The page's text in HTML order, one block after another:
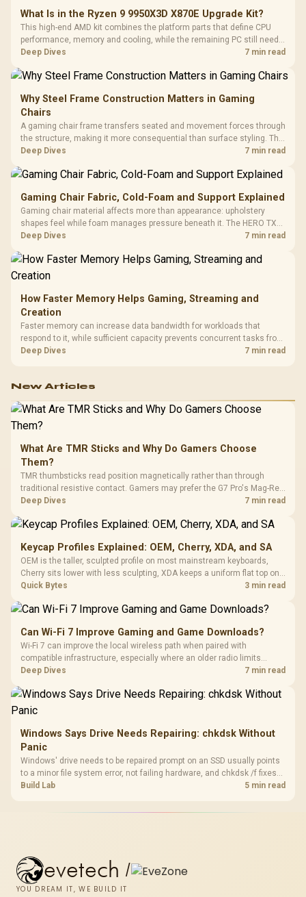
What Is in the Ryzen 9 9950X3D X870E Upgrade Kit?
This high-end AMD kit combines the platform parts that define CPU
performance, memory and cooling, while the remaining PC still needs
support hardware. Its 9950X3D sits on the Dark Hero board, with 48GB
Deep Dives 7 min read
Why Steel Frame Construction Matters in Gaming
Chairs
A gaming chair frame transfers seated and movement forces through
the structure, making it more consequential than surface styling. The
HERO uses a robust steel frame and is designed for users up to
Deep Dives 7 min read
Gaming Chair Fabric, Cold-Foam and Support Explained
Gaming chair material affects more than appearance: upholstery
shapes feel while foam manages pressure beneath it. The HERO TX
combines premium TX fabric with cold-foam, then uses enlarged 4D
Deep Dives 7 min read
How Faster Memory Helps Gaming, Streaming and
Creation
Faster memory can increase data bandwidth for workloads that
respond to it, while sufficient capacity prevents concurrent tasks from
exhausting the available pool. This kit's 48GB DDR5-7200
Deep Dives 7 min read
New Articles
What Are TMR Sticks and Why Do Gamers Choose
Them?
TMR thumbsticks read position magnetically rather than through
traditional resistive contact. Gamers may prefer the G7 Pro's Mag-Res
TMR modules for drift resistance and precise control, while
Deep Dives 7 min read
Keycap Profiles Explained: OEM, Cherry, XDA, and SA
OEM is the taller, sculpted profile on most mainstream keyboards,
Cherry sits lower with less sculpting, XDA keeps a uniform flat top on
every row, and SA rises tall with a spherical, retro shape. Evetech
Quick Bytes 3 min read
Can Wi-Fi 7 Improve Gaming and Game Downloads?
Wi-Fi 7 can improve the local wireless path when paired with
compatible infrastructure, especially where an older radio limits
downloads or consistency. The X870E Extreme includes Wi-Fi 7, but
results.
Deep Dives 7 min read
Windows Says Drive Needs Repairing: chkdsk Without
Panic
Windows' drive needs to be repaired prompt on an SSD usually points
to a minor file system error, not failing hardware, and chkdsk /f fixes
most cases in minutes. Evetech only recommends replacement if
Build Lab 5 min read
evetech /
YOU DREAM IT, WE BUILD IT